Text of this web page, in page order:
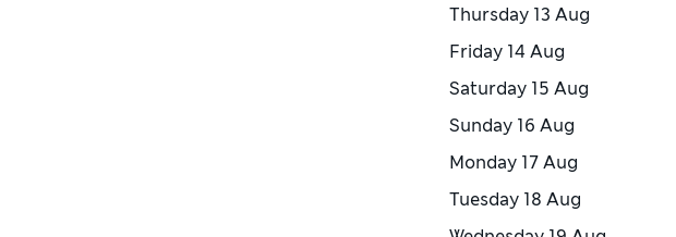
Thursday 13 Aug
Friday 14 Aug
Saturday 15 Aug
Sunday 16 Aug
Monday 17 Aug
Tuesday 18 Aug